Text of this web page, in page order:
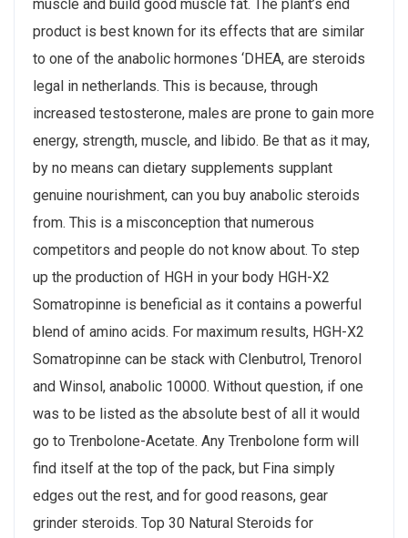
muscle and build good muscle fat. The plant’s end
product is best known for its effects that are similar
to one of the anabolic hormones ‘DHEA, are steroids
legal in netherlands. This is because, through
increased testosterone, males are prone to gain more
energy, strength, muscle, and libido. Be that as it may,
by no means can dietary supplements supplant
genuine nourishment, can you buy anabolic steroids
from. This is a misconception that numerous
competitors and people do not know about. To step
up the production of HGH in your body HGH-X2
Somatropinne is beneficial as it contains a powerful
blend of amino acids. For maximum results, HGH-X2
Somatropinne can be stack with Clenbutrol, Trenorol
and Winsol, anabolic 10000. Without question, if one
was to be listed as the absolute best of all it would
go to Trenbolone-Acetate. Any Trenbolone form will
find itself at the top of the pack, but Fina simply
edges out the rest, and for good reasons, gear
grinder steroids. Top 30 Natural Steroids for